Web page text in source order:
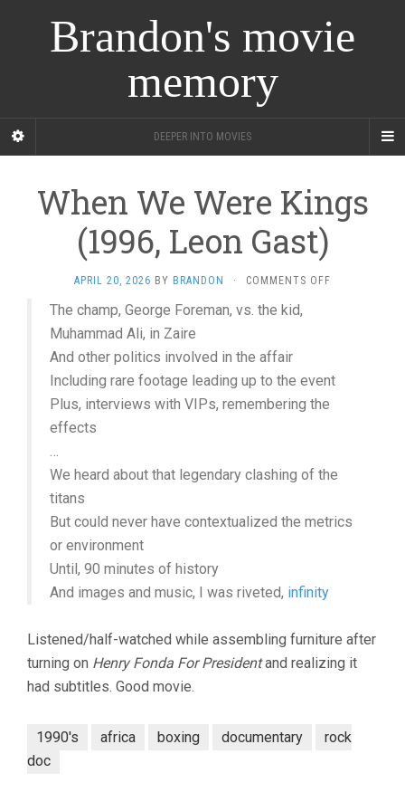
Brandon's movie
memory
DEEPER INTO MOVIES
When We Were Kings
(1996, Leon Gast)
APRIL 20, 2026 BY BRANDON · COMMENTS OFF
LEON
The champ, George Foreman, vs. the kid,
Muhammad Ali, in Zaire
And other politics involved in the affair
Including rare footage leading up to the event
Plus, interviews with VIPs, remembering the
effects
…
We heard about that legendary clashing of the
titans
But could never have contextualized the metrics
or environment
Until, 90 minutes of history
And images and music, I was riveted, infinity
Listened/half-watched while assembling furniture after
turning on Henry Fonda For Presidentand realizing it
had subtitles. Good movie.
1990's africa boxing documentary
rock
doc